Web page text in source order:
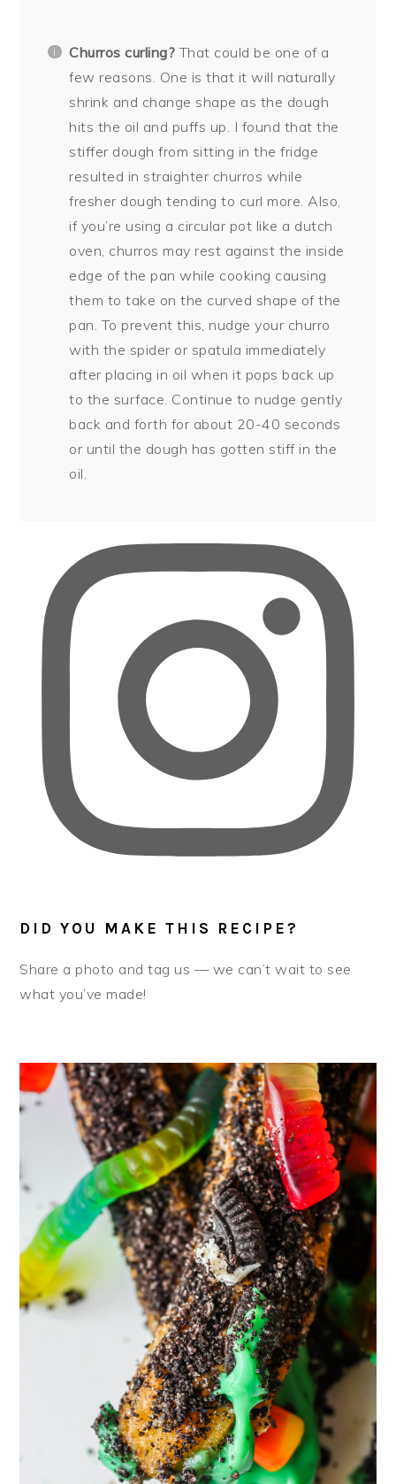
Churros curling? That could be one of a
few reasons. One is that it will naturally
shrink and change shape as the dough
hits the oil and puffs up. I found that the
stiffer dough from sitting in the fridge
resulted in straighter churros while
fresher dough tending to curl more. Also,
if you’re using a circular pot like a dutch
oven, churros may rest against the inside
edge of the pan while cooking causing
them to take on the curved shape of the
pan. To prevent this, nudge your churro
with the spider or spatula immediately
after placing in oil when it pops back up
to the surface. Continue to nudge gently
back and forth for about 20-40 seconds
or until the dough has gotten stiff in the
oil.
DID YOU MAKE THIS RECIPE?
Share a photo and tag us — we can’t wait to see
what you’ve made!